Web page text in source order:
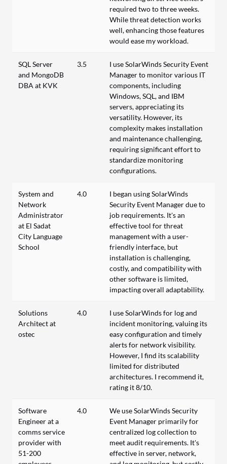
required two to three weeks.
While threat detection works
well, enhancing those features
would ease my workload.
SQL Server
and MongoDB
DBA at KVK
3.5
I use SolarWinds Security Event
Manager to monitor various IT
components, including
Windows, SQL, and IBM
servers, appreciating its
versatility. However, its
complexity makes installation
and maintenance challenging,
requiring significant effort to
standardize monitoring
configurations.
System and
Network
Administrator
at El Sadat
City Language
School
4.0
I began using SolarWinds
Security Event Manager due to
job requirements. It's an
effective tool for threat
management with a user-
friendly interface, but
installation is challenging,
costly, and compatibility with
other software is limited,
impacting overall adaptability.
Solutions
Architect at
ostec
4.0
I use SolarWinds for log and
incident monitoring, valuing its
easy configuration and timely
alerts for network visibility.
However, I find its scalability
limited for distributed
architectures. I recommend it,
rating it 8/10.
Software
Engineer at a
comms service
provider with
51-200
4.0
We use SolarWinds Security
Event Manager primarily for
centralized log collection to
meet audit requirements. It's
effective in server, network,